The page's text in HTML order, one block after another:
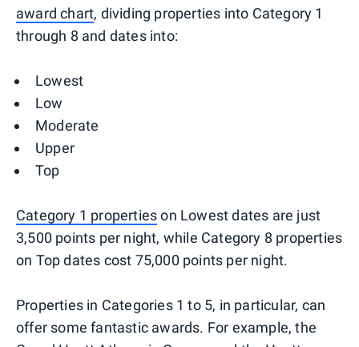
award chart, dividing properties into Category 1
through 8 and dates into:
Lowest
Low
Moderate
Upper
Top
Category 1 propertieson Lowest dates are just
3,500 points per night, while Category 8 properties
on Top dates cost 75,000 points per night.
Properties in Categories 1 to 5, in particular, can
offer some fantastic awards. For example, the